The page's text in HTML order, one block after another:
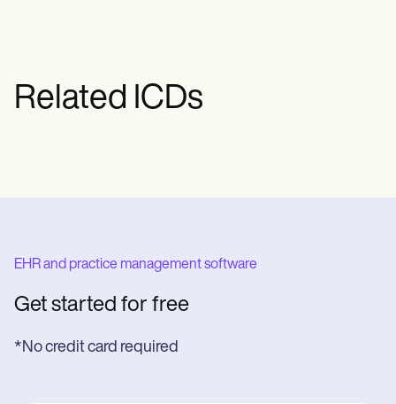
and the type of migraine.
Related ICDs
EHR and practice management software
Get started for free
*No credit card required